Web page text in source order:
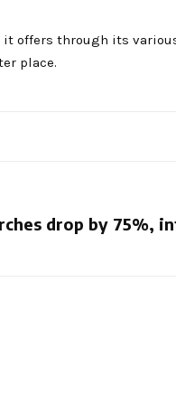
offers through its
place.
drop by 75%,